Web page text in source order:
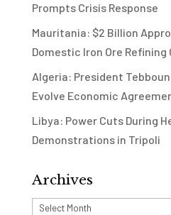
Prompts Crisis Response
Mauritania: $2 Billion
Domestic Iron Ore
Algeria: President
Evolve Economic
Libya: Power Cuts During
Demonstrations in Tripoli
Archives
Archives